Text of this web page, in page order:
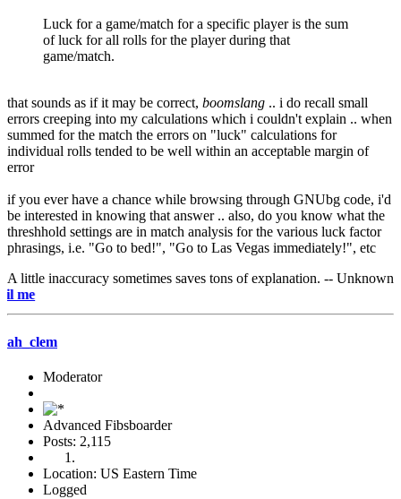
Luck for a game/match for a specific player is the sum
of luck for all rolls for the player during that
game/match.
that sounds as if it may be correct, boomslang .. i do recall small
errors creeping into my calculations which i couldn't explain .. when
summed for the match the errors on "luck" calculations for
individual rolls tended to be well within an acceptable margin of
error
if you ever have a chance while browsing through GNUbg code, i'd
be interested in knowing that answer .. also, do you know what the
threshhold settings are in match analysis for the various luck factor
phrasings, i.e. "Go to bed!", "Go to Las Vegas immediately!", etc
A little inaccuracy sometimes saves tons of explanation. -- Unknown
ah_clem
Moderator
Advanced Fibsboarder
Posts: 2,115
Location: US Eastern Time
Logged